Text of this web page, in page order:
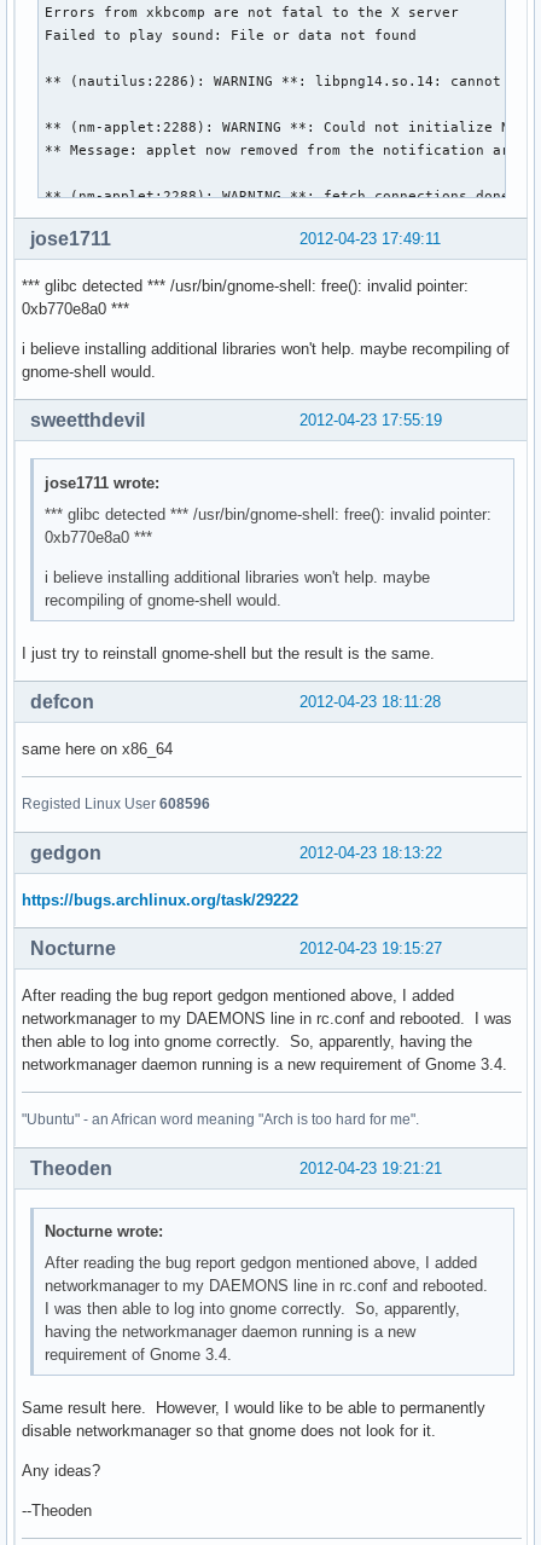
Errors from xkbcomp are not fatal to the X server
Failed to play sound: File or data not found
** (nautilus:2286): WARNING **: libpng14.so.14: cannot
** (nm-applet:2288): WARNING **: Could not initialize
** Message: applet now removed from the notification area
** (nm-applet:2288): WARNING **:
** (nm-applet:2288): WARNING **: Failed to register as an
** (nautilus:2286): WARNING **: Can not calculate
** (nautilus:2286): WARNING **: Can not get _NET_WORKAREA
** (nautilus:2286): WARNING **: Can not determine
** Message: applet now embedded in the notification area
Window manager warning: Log level 16:
Window manager warning: Log level 8: dbus_set_g_error:
** Message: applet now removed from the notification area
OpenGL Warning: crPixelCopy3D:  simply crMemcpy'ing
The XKEYBOARD keymap compiler (xkbcomp) reports:
> Warning:          Compat map for group 2 redefined
>                   Using new definition
> Warning:          Compat map for group 3 redefined
OpenGL Info: Using XSHM for GLX_EXT_texture_from_pixmap
** Message: applet now embedded in the notification area
Window manager warning: Log level 16:
Window manager warning: Log level 8: dbus_set_g_error:
** Message: applet now removed from the notification area
gnome-session[2225]: WARNING: Application 'gnome-
gnome-session[2225]: WARNING: App 'gnome-shell.desktop'
(nm-applet:2288): GdkPixbuf-CRITICAL **:
2012-04-23 17:49:11
jose1711
*** glibc detected *** /usr/bin/gnome-shell: free(): invalid pointer:
0xb770e8a0 ***
i believe installing additional libraries won't help. maybe recompiling of
gnome-shell would.
2012-04-23 17:55:19
sweetthdevil
jose1711 wrote:
*** glibc detected *** /usr/bin/gnome-shell: free(): invalid pointer:
0xb770e8a0 ***
i believe installing additional libraries won't help. maybe
recompiling of gnome-shell would.
I just try to reinstall gnome-shell but the result is the same.
2012-04-23 18:11:28
defcon
same here on x86_64
Registed Linux User 608596
2012-04-23 18:13:22
gedgon
https://bugs.archlinux.org/task/29222
2012-04-23 19:15:27
Nocturne
After reading the bug report gedgon mentioned above, I added
networkmanager to my DAEMONS line in rc.conf and rebooted. I was
then able to log into gnome correctly. So, apparently, having the
networkmanager daemon running is a new requirement of Gnome 3.4.
"Ubuntu" - an African word meaning "Arch is too hard for me".
2012-04-23 19:21:21
Theoden
Nocturne wrote:
After reading the bug report gedgon mentioned above, I added
networkmanager to my DAEMONS line in rc.conf and rebooted.
I was then able to log into gnome correctly. So, apparently,
having the networkmanager daemon running is a new
requirement of Gnome 3.4.
Same result here. However, I would like to be able to permanently
disable networkmanager so that gnome does not look for it.
Any ideas?
--Theoden